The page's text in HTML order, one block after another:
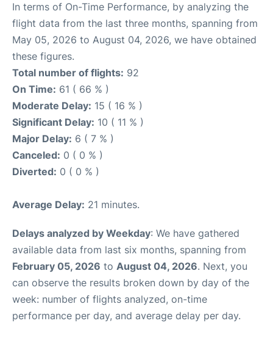
In terms of On-Time Performance, by analyzing the
flight data from the last three months, spanning from
May 05, 2026 to August 04, 2026, we have obtained
these figures.
Total number of flights: 92
On Time: 61 ( 66 % )
Moderate Delay: 15 ( 16 % )
Significant Delay: 10 ( 11 % )
Major Delay: 6 ( 7 % )
Canceled: 0 ( 0 % )
Diverted: 0 ( 0 % )
Average Delay: 21 minutes.
Delays analyzed by Weekday: We have gathered
available data from last six months, spanning from
February 05, 2026 to August 04, 2026. Next, you
can observe the results broken down by day of the
week: number of flights analyzed, on-time
performance per day, and average delay per day.